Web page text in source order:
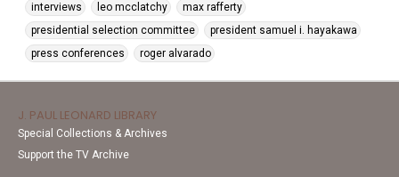
interviews
leo mcclatchy
max rafferty
presidential selection committee
president samuel i. hayakawa
press conferences
roger alvarado
J. PAUL LEONARD LIBRARY
Special Collections & Archives
Support the TV Archive